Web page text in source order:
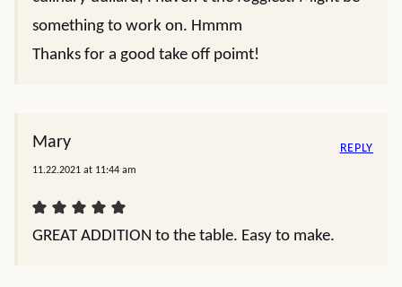
something to work on. Hmmm
Thanks for a good take off poimt!
Mary
11.22.2021 at 11:44 am
GREAT ADDITION to the table. Easy to make.
REPLY